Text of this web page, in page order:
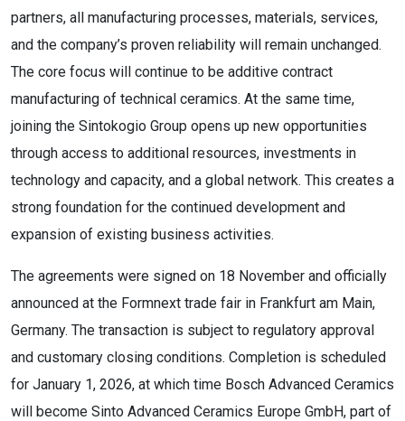
partners, all manufacturing processes, materials, services,
and the company’s proven reliability will remain unchanged.
The core focus will continue to be additive contract
manufacturing of technical ceramics. At the same time,
joining the Sintokogio Group opens up new opportunities
through access to additional resources, investments in
technology and capacity, and a global network. This creates a
strong foundation for the continued development and
expansion of existing business activities.
The agreements were signed on 18 November and officially
announced at the Formnext trade fair in Frankfurt am Main,
Germany. The transaction is subject to regulatory approval
and customary closing conditions. Completion is scheduled
for January 1, 2026, at which time Bosch Advanced Ceramics
will become Sinto Advanced Ceramics Europe GmbH, part of